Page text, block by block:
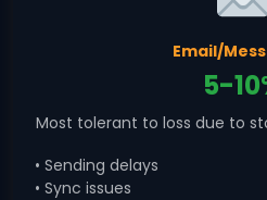
Email/
5-
Most tolerant to loss due to
• Sending delays
• Sync issues